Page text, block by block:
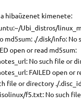
a hibaüzenet kimenete:
Ubi_distros/
md5sum: ./.disk/info:
open or read md5sum:
No such file or
FAILED open or
file or directory ./
f5.txt: No such